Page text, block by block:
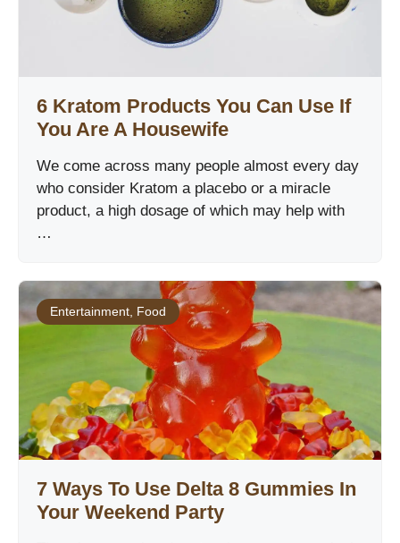
6 Kratom Products You Can Use If
You Are A Housewife
We come across many people almost every day
who consider Kratom a placebo or a miracle
product, a high dosage of which may help with
…
Entertainment Food
7 Ways To Use Delta 8 Gummies In
Your Weekend Party